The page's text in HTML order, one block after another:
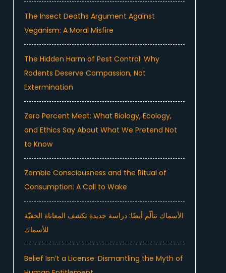
The Insect Deaths Argument Against
Veganism: A Moral Misfire
The Hidden Harm of Pest Control: Why
Rodents Deserve Compassion, Not
Extermination
Zero Percent Meat: What Biology, Ecology,
and Ethics Say About What We Pretend Not
to Know
Zombie Consciousness and the Ritual of
Consumption: A Call to Wake
الأسماك تتألّم أيضًا: دراسة جديدة تكشف المعاناة الخفيّة
للأسماك
Belief Isn’t a License: Dismantling the Myth of